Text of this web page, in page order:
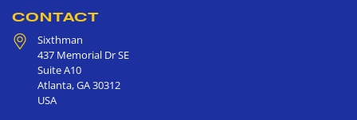
CONTACT
Sixthman
437 Memorial Dr SE
Suite A10
Atlanta,GA30312
USA